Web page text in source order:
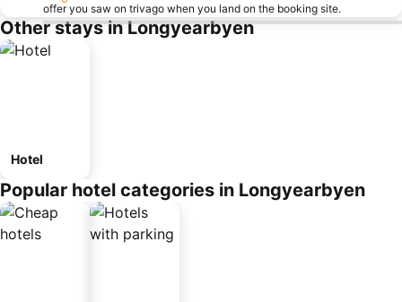
offer you saw on trivago when you land on the booking site.
Other stays in Longyearbyen
Hotel
Popular hotel categories in Longyearbyen